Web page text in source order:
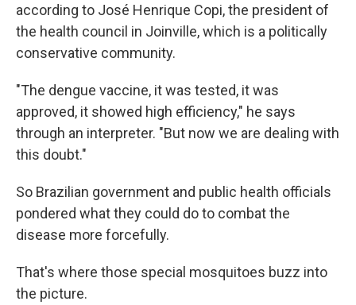
according to José Henrique Copi, the president of
the health council in Joinville, which is a politically
conservative community.
"The dengue vaccine, it was tested, it was
approved, it showed high efficiency," he says
through an interpreter. "But now we are dealing with
this doubt."
So Brazilian government and public health officials
pondered what they could do to combat the
disease more forcefully.
That's where those special mosquitoes buzz into
the picture.